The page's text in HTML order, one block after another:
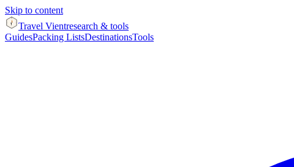
Skip to content
Travel Vientresearch & tools
GuidesPacking ListsDestinationsTools